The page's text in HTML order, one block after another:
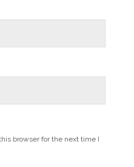
browser for the next time I